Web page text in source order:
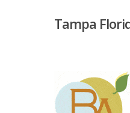
Hit enter to
Tampa